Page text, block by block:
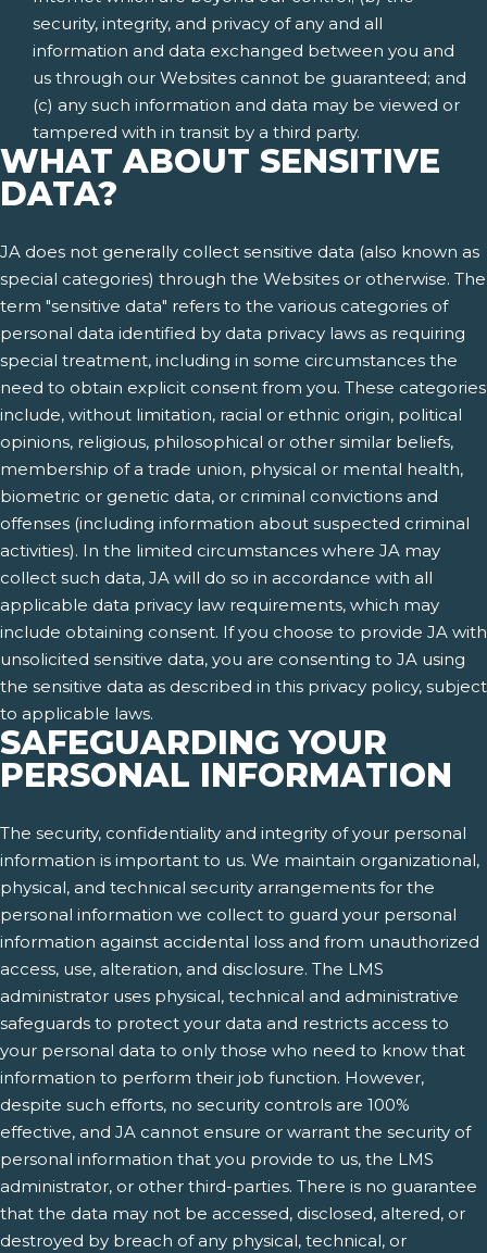
security, integrity, and privacy of any and all
information and data exchanged between you and
us through our Websites cannot be guaranteed; and
(c) any such information and data may be viewed or
tampered with in transit by a third party.
WHAT ABOUT SENSITIVE
DATA?
JA does not generally collect sensitive data (also known as
special categories) through the Websites or otherwise. The
term "sensitive data" refers to the various categories of
personal data identified by data privacy laws as requiring
special treatment, including in some circumstances the
need to obtain explicit consent from you. These categories
include, without limitation, racial or ethnic origin, political
opinions, religious, philosophical or other similar beliefs,
membership of a trade union, physical or mental health,
biometric or genetic data, or criminal convictions and
offenses (including information about suspected criminal
activities). In the limited circumstances where JA may
collect such data, JA will do so in accordance with all
applicable data privacy law requirements, which may
include obtaining consent. If you choose to provide JA with
unsolicited sensitive data, you are consenting to JA using
the sensitive data as described in this privacy policy, subject
to applicable laws.
SAFEGUARDING YOUR
PERSONAL INFORMATION
The security, confidentiality and integrity of your personal
information is important to us. We maintain organizational,
physical, and technical security arrangements for the
personal information we collect to guard your personal
information against accidental loss and from unauthorized
access, use, alteration, and disclosure. The LMS
administrator uses physical, technical and administrative
safeguards to protect your data and restricts access to
your personal data to only those who need to know that
information to perform their job function. However,
despite such efforts, no security controls are 100%
effective, and JA cannot ensure or warrant the security of
personal information that you provide to us, the LMS
administrator, or other third-parties. There is no guarantee
that the data may not be accessed, disclosed, altered, or
destroyed by breach of any physical, technical, or